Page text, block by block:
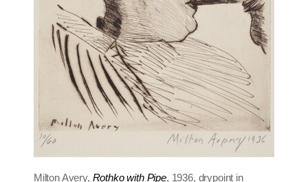
Milton Avery, Rothko with Pipe, 1936, drypoint in